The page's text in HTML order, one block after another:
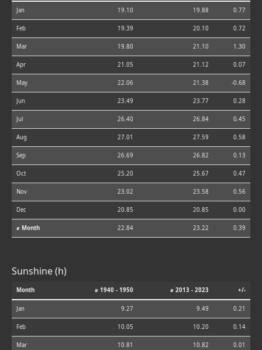
Jan 19.10 19.88 0.77
Feb 19.39 20.10 0.72
Mar 19.80 21.10 1.30
Apr 21.05 21.12 0.07
May 22.06 21.38 -0.68
Jun 23.49 23.77 0.28
Jul 26.40 26.84 0.45
Aug 27.01 27.59 0.58
Sep 26.69 26.82 0.13
Oct 25.20 25.67 0.47
Nov 23.02 23.58 0.56
Dec 20.85 20.85 0.00
⌀ Month 22.84 23.22 0.39
Sunshine (h)
Month ⌀ 1940 - 1950 ⌀ 2013 - 2023 +/-
Jan 9.27 9.49 0.21
Feb 10.05 10.20 0.14
Mar 10.81 10.82 0.01